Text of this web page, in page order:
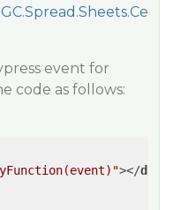
event for
code as follows:
></div